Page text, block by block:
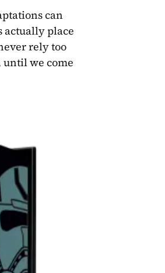
can
actually place
rely too
we come